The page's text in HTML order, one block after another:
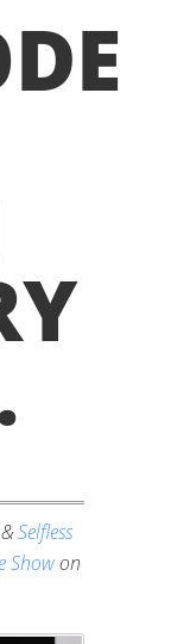
.
Selfless
Showon